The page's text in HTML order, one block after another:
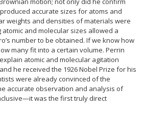
accurate sizes for atoms and
weights and densities of materials were
and molecular sizes allowed a
number to be obtained. If we know how
many fit into a certain volume. Perrin
atomic and molecular agitation
he received the 1926 Nobel Prize for his
were already convinced of the
accurate observation and analysis of
was the first truly direct